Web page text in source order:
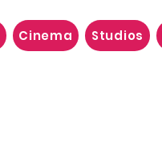
Cinema Studios